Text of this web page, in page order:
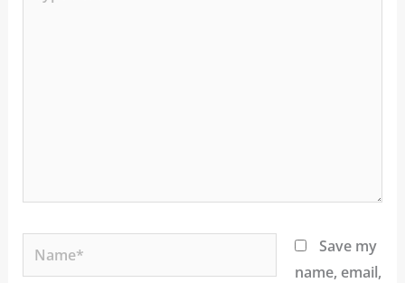
here..
Name*
Save my
name, email,